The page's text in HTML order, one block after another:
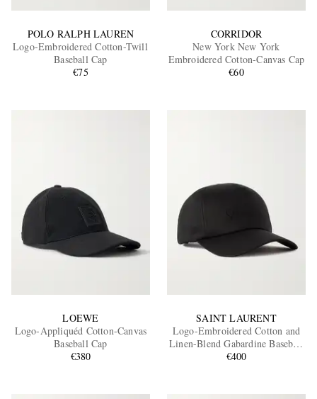
POLO RALPH LAUREN
Logo-Embroidered Cotton-Twill
Baseball Cap
€75
CORRIDOR
New York New York
Embroidered Cotton-Canvas Cap
€60
LOEWE
Logo-Appliquéd Cotton-Canvas
Baseball Cap
€380
SAINT LAURENT
Logo-Embroidered Cotton and
Linen-Blend Gabardine Baseball
Cap
€400